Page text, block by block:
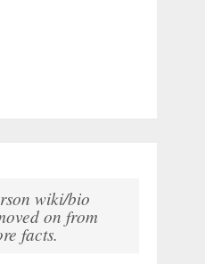
wiki/bio
on from
facts.